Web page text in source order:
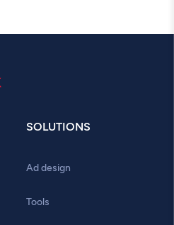
SOLUTIONS
Ad design
Tools